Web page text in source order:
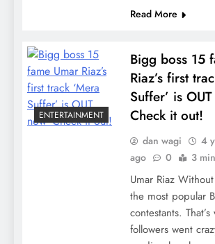
Read More
ENTERTAINMENT
Bigg boss 15
Riaz’s first
Suffer’ is
Check it out!
dan wagi
4
ago
0 3
Umar Riaz
the most popular
contestants.
followers went